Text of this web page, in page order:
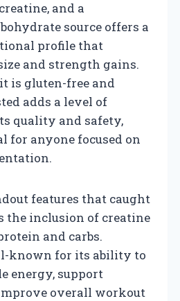
and a
source offers a
profile that
and strength gains.
is gluten-free and
adds a level of
quality and safety,
for anyone focused on
features that caught
the inclusion of creatine
and carbs.
known for its ability to
energy, support
overall workout